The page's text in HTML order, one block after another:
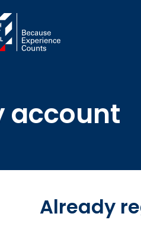
account
Already